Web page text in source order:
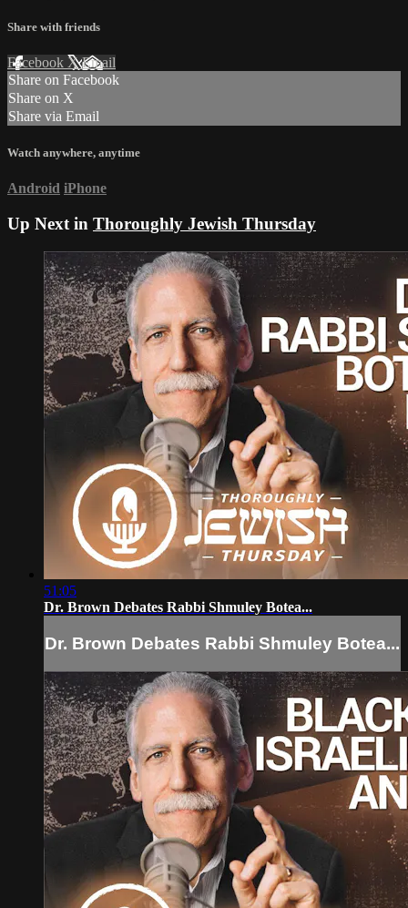
Share with friends
Facebook XEmail
Share on Facebook
Share on X
Share via Email
Watch anywhere, anytime
Android iPhone
Up Next in Thoroughly Jewish Thursday
51:05
Dr. Brown Debates Rabbi Shmuley Botea...
Dr. Brown Debates Rabbi Shmuley Botea...